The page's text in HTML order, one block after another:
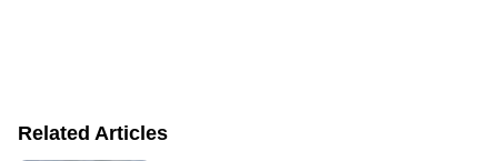
Related Articles